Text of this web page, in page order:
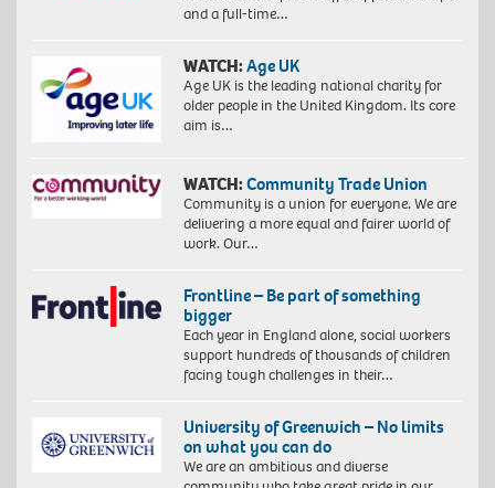
and a full-time…
WATCH:Age UK
Age UK is the leading national charity for
older people in the United Kingdom. Its core
aim is…
WATCH:Community Trade Union
Community is a union for everyone. We are
delivering a more equal and fairer world of
work. Our…
Frontline – Be part of something
bigger
Each year in England alone, social workers
support hundreds of thousands of children
facing tough challenges in their…
University of Greenwich – No limits
on what you can do
We are an ambitious and diverse